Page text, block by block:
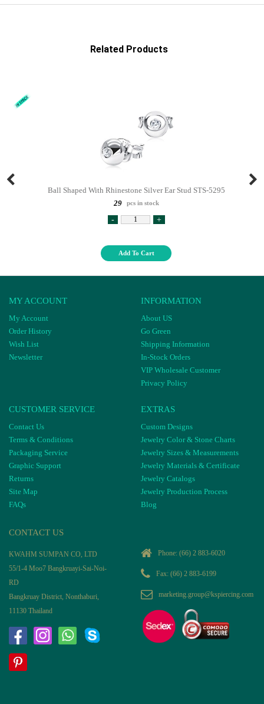
Related Products
Ball Shaped With Rhinestone Silver Ear Stud STS-5295
29
pcs in stock
- +
Add To Cart
MY ACCOUNT
My Account
Order History
Wish List
Newsletter
INFORMATION
About US
Go Green
Shipping Information
In-Stock Orders
VIP Wholesale Customer
Privacy Policy
CUSTOMER SERVICE
Contact Us
Terms & Conditions
Packaging Service
Graphic Support
Returns
Site Map
FAQs
EXTRAS
Custom Designs
Jewelry Color & Stone Charts
Jewelry Sizes & Measurements
Jewelry Materials & Certificate
Jewelry Catalogs
Jewelry Production Process
Blog
CONTACT US
KWAHM SUMPAN CO, LTD
55/1-4 Moo7 Bangkruayi-Sai-Noi-
RD
Bangkruay District, Nonthaburi,
11130 Thailand
Phone: (66) 2 883-6020
Fax: (66) 2 883-6199
marketing.group@kspiercing.com